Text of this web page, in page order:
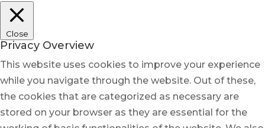
Close
Privacy Overview
This website uses cookies to improve your experience
while you navigate through the website. Out of these,
the cookies that are categorized as necessary are
stored on your browser as they are essential for the